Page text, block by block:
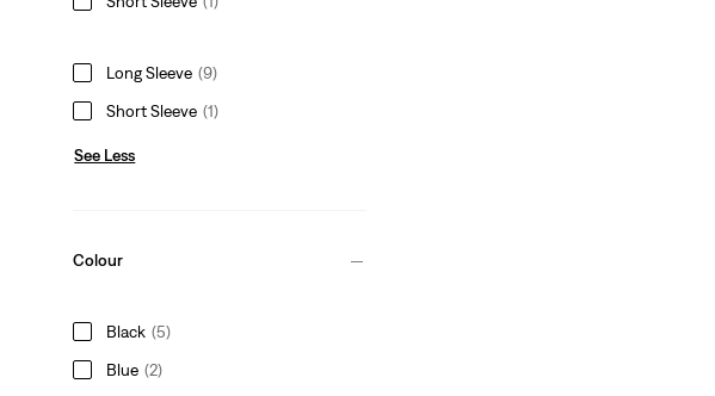
Long Sleeve (9)
Short Sleeve (1)
See Less
Colour
Black (5)
Blue (2)